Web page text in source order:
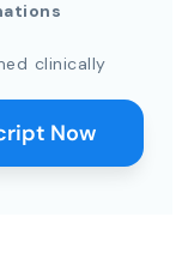
clinically
Now